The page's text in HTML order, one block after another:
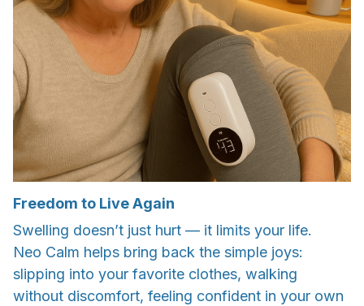
Freedom to Live Again
Swelling doesn’t just hurt — it limits your life.
Neo Calm helps bring back the simple joys:
slipping into your favorite clothes, walking
without discomfort, feeling confident in your own